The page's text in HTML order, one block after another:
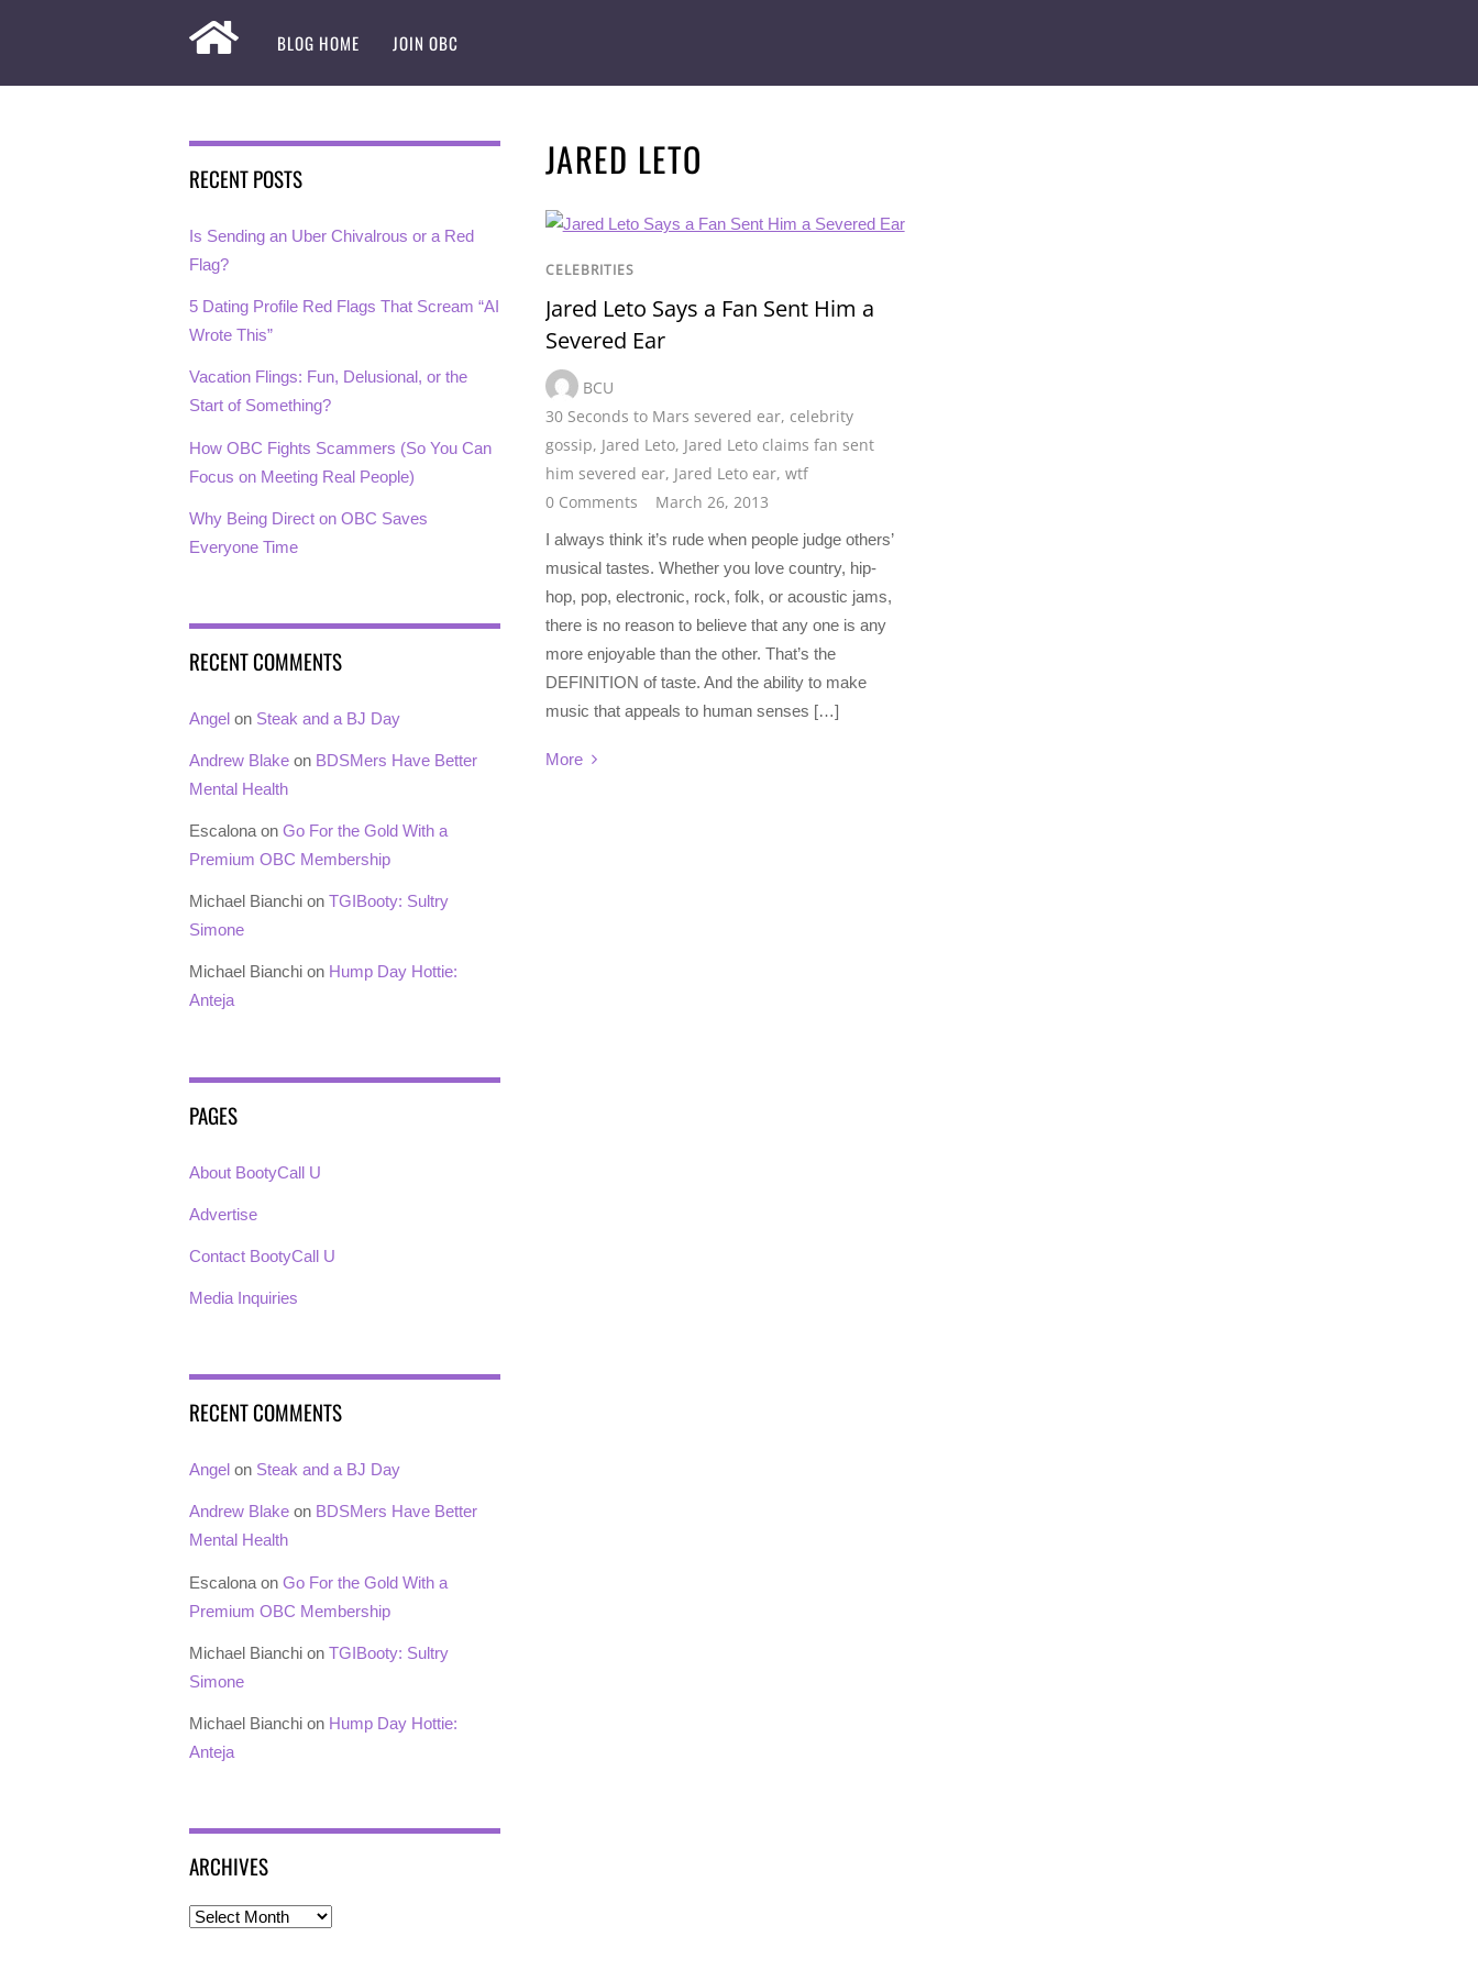
BLOG HOME JOIN OBC
JARED LETO
CELEBRITIES
Jared Leto Says a Fan Sent Him a
Severed Ear
BCU
30 Seconds to Mars severed ear, celebrity
gossip, Jared Leto, Jared Leto claims fan sent
him severed ear, Jared Leto ear, wtf
0 Comments
March 26, 2013
I always think it’s rude when people judge others’
musical tastes. Whether you love country, hip-
hop, pop, electronic, rock, folk, or acoustic jams,
there is no reason to believe that any one is any
more enjoyable than the other. That’s the
DEFINITION of taste. And the ability to make
music that appeals to human senses […]
More
RECENT POSTS
Is Sending an Uber Chivalrous or a Red
Flag?
5 Dating Profile Red Flags That Scream “AI
Wrote This”
Vacation Flings: Fun, Delusional, or the
Start of Something?
How OBC Fights Scammers (So You Can
Focus on Meeting Real People)
Why Being Direct on OBC Saves
Everyone Time
RECENT COMMENTS
Angel on Steak and a BJ Day
Andrew Blake on BDSMers Have Better
Mental Health
Escalona on Go For the Gold With a
Premium OBC Membership
Michael Bianchi on TGIBooty: Sultry
Simone
Michael Bianchi on Hump Day Hottie:
Anteja
PAGES
About BootyCall U
Advertise
Contact BootyCall U
Media Inquiries
RECENT COMMENTS
Angel on Steak and a BJ Day
Andrew Blake on BDSMers Have Better
Mental Health
Escalona on Go For the Gold With a
Premium OBC Membership
Michael Bianchi on TGIBooty: Sultry
Simone
Michael Bianchi on Hump Day Hottie:
Anteja
ARCHIVES
Archives